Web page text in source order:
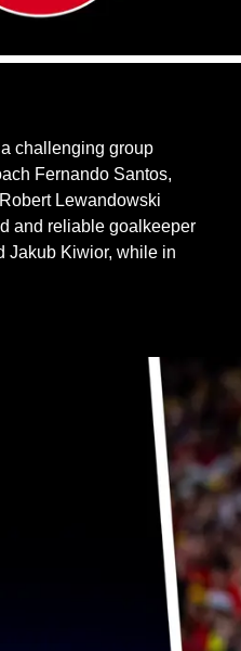
challenging group
Fernando Santos,
Lewandowski
and reliable goalkeeper
Jakub Kiwior, while in